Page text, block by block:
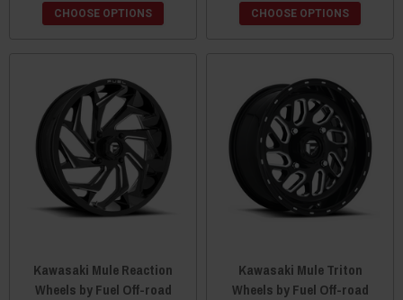
CHOOSE OPTIONS CHOOSE OPTIONS
Kawasaki Mule Reaction
Wheels by Fuel Off-road
Kawasaki Mule Triton
Wheels by Fuel Off-road